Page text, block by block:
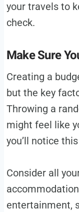
your travels to
check.
Make Sure
Creating a
but the key
Throwing a
might feel like
you’ll notice
Consider all
entertainment,